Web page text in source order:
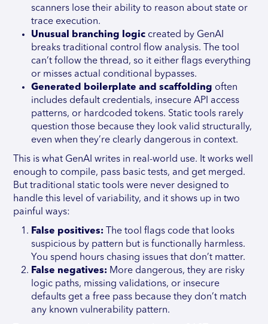
scanners lose their ability to reason about state or
trace execution.
Unusual branching logic created by GenAI
breaks traditional control flow analysis. The tool
can’t follow the thread, so it either flags everything
or misses actual conditional bypasses.
Generated boilerplate and scaffolding often
includes default credentials, insecure API access
patterns, or hardcoded tokens. Static tools rarely
question those because they look valid structurally,
even when they’re clearly dangerous in context.
This is what GenAI writes in real-world use. It works well
enough to compile, pass basic tests, and get merged.
But traditional static tools were never designed to
handle this level of variability, and it shows up in two
painful ways:
False positives: The tool flags code that looks
suspicious by pattern but is functionally harmless.
You spend hours chasing issues that don’t matter.
False negatives: More dangerous, they are risky
logic paths, missing validations, or insecure
defaults get a free pass because they don’t match
any known vulnerability pattern.